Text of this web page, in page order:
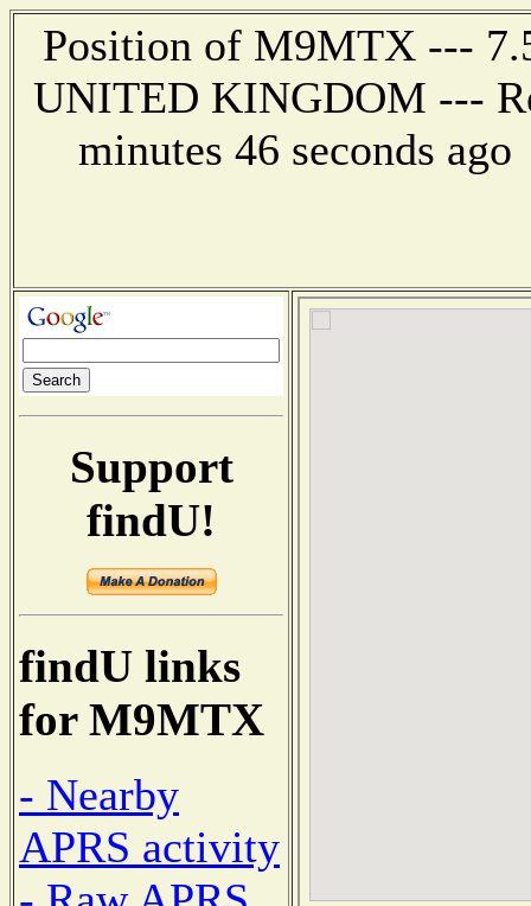
Position of M9MTX ---
UNITED KINGDOM ---
minutes 46 seconds
Support
findU!
findU links
for M9MTX
- Nearby
APRS activity